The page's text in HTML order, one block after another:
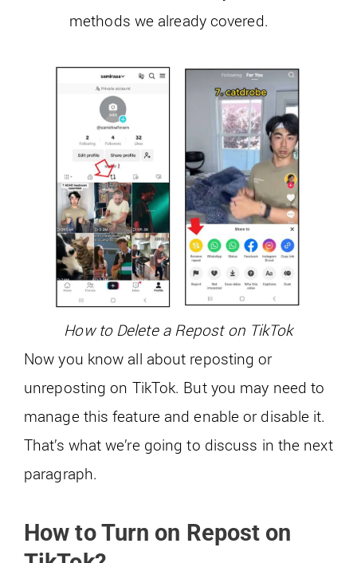
methods we already covered.
How to Delete a Repost on TikTok
Now you know all about reposting or
unreposting on TikTok. But you may need to
manage this feature and enable or disable it.
That’s what we’re going to discuss in the next
paragraph.
How to Turn on Repost on